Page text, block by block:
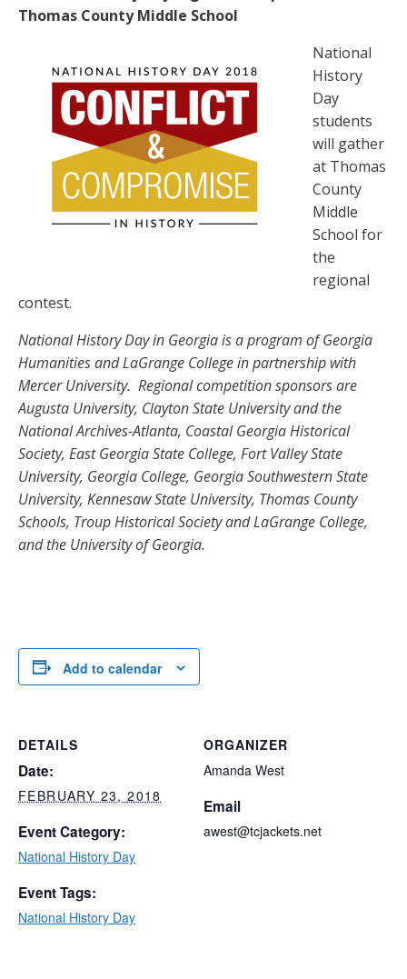
Thomas County Middle School
National
History
Day
students
will gather
at Thomas
County
Middle
School for
the
regional
contest.
National History Day in Georgia is a program of Georgia
Humanities and LaGrange College in partnership with
Mercer University. Regional competition sponsors are
Augusta University, Clayton State University and the
National Archives-Atlanta, Coastal Georgia Historical
Society, East Georgia State College, Fort Valley State
University, Georgia College, Georgia Southwestern State
University, Kennesaw State University, Thomas County
Schools, Troup Historical Society and LaGrange College,
and the University of Georgia.
Add to calendar
DETAILS
Date:
FEBRUARY 23, 2018
Event Category:
National History Day
Event Tags:
National History Day
ORGANIZER
Amanda West
Email
awest@tcjackets.net